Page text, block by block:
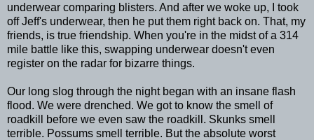
underwear comparing blisters. And after we woke up, I took
off Jeff's underwear, then he put them right back on. That, my
friends, is true friendship. When you're in the midst of a 314
mile battle like this, swapping underwear doesn't even
register on the radar for bizarre things.
Our long slog through the night began with an insane flash
flood. We were drenched. We got to know the smell of
roadkill before we even saw the roadkill. Skunks smell
terrible. Possums smell terrible. But the absolute worst